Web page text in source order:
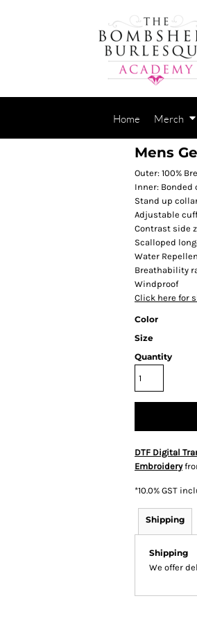
Home Merch
Mens
Outer: 100%
Inner:
Stand up
Adjustable
Contrast side
Scalloped
Water
Breathability
Windproof
Click here for
Color
Size
Quantity
DTF Digital
Embroidery
*10.0% GST
Shipping
Shipping
We offer